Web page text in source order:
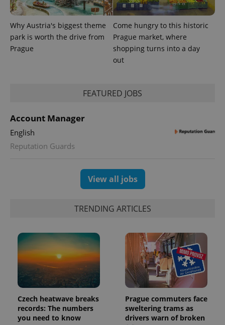
Why Austria's biggest theme
park is worth the drive from
Prague
Come hungry to this historic
Prague market, where
shopping turns into a day
out
FEATURED JOBS
Account Manager
English
Reputation Guards
View all jobs
TRENDING ARTICLES
Czech heatwave breaks
records: The numbers
you need to know
Prague commuters face
sweltering trams as
drivers warn of broken
.www.expats.cz
Name Expiration Description